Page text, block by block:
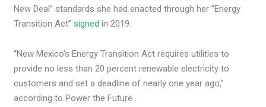
New Deal” standards she had enacted through her “Energy
Transition Act”signed in 2019.
“New Mexico’s Energy Transition Act requires utilities to
provide no less than 20 percent renewable electricity to
customers and set a deadline of nearly one year ago,”
according to Power the Future.